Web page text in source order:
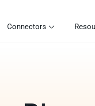
Connectors